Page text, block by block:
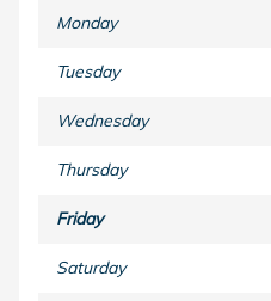
Monday
Tuesday
Wednesday
Thursday
Friday
Saturday